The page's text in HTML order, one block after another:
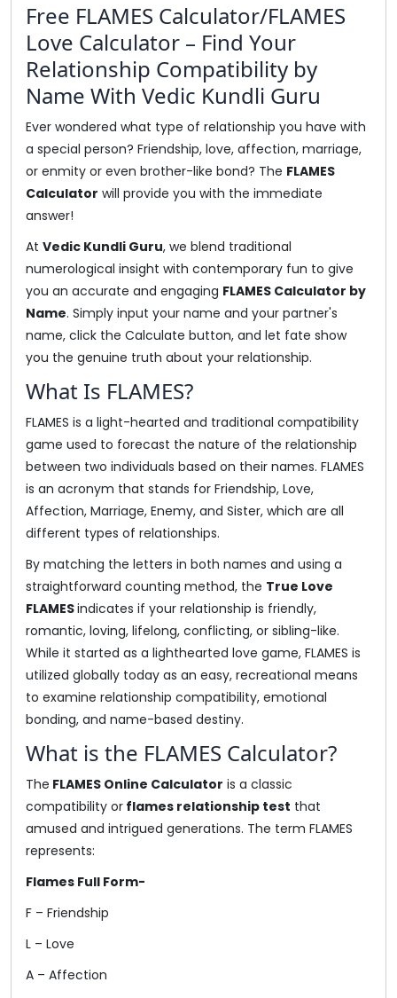
Free FLAMES Calculator/FLAMES
Love Calculator – Find Your
Relationship Compatibility by
Name With Vedic Kundli Guru
Ever wondered what type of relationship you have with
a special person? Friendship, love, affection, marriage,
or enmity or even brother-like bond? The FLAMES
Calculator will provide you with the immediate
answer!
At Vedic Kundli Guru, we blend traditional
numerological insight with contemporary fun to give
you an accurate and engaging FLAMES Calculator by
Name. Simply input your name and your partner's
name, click the Calculate button, and let fate show
you the genuine truth about your relationship.
What Is FLAMES?
FLAMES is a light-hearted and traditional compatibility
game used to forecast the nature of the relationship
between two individuals based on their names. FLAMES
is an acronym that stands for Friendship, Love,
Affection, Marriage, Enemy, and Sister, which are all
different types of relationships.
By matching the letters in both names and using a
straightforward counting method, the True Love
FLAMESindicates if your relationship is friendly,
romantic, loving, lifelong, conflicting, or sibling-like.
While it started as a lighthearted love game, FLAMES is
utilized globally today as an easy, recreational means
to examine relationship compatibility, emotional
bonding, and name-based destiny.
What is the FLAMES Calculator?
The FLAMES Online Calculator is a classic
compatibility or flames relationship test that
amused and intrigued generations. The term FLAMES
represents:
Flames Full Form-
F – Friendship
L – Love
A – Affection